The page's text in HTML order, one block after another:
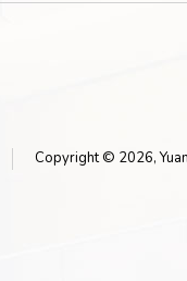
Copyright © 2026,